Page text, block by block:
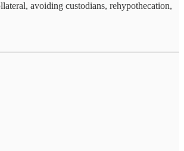
avoiding custodians, rehypothecation,